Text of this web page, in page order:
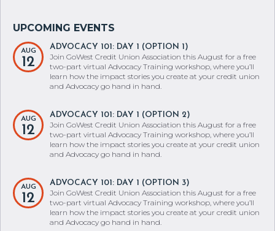
AUG
12
ADVOCACY 101: DAY 1 (OPTION 1)
Join GoWest Credit Union Association this August for a free
two-part virtual Advocacy Training workshop, where you’ll
learn how the impact stories you create at your credit union
and Advocacy go hand in hand.
AUG
12
ADVOCACY 101: DAY 1 (OPTION 2)
Join GoWest Credit Union Association this August for a free
two-part virtual Advocacy Training workshop, where you’ll
learn how the impact stories you create at your credit union
and Advocacy go hand in hand.
AUG
12
ADVOCACY 101: DAY 1 (OPTION 3)
Join GoWest Credit Union Association this August for a free
two-part virtual Advocacy Training workshop, where you’ll
learn how the impact stories you create at your credit union
and Advocacy go hand in hand.